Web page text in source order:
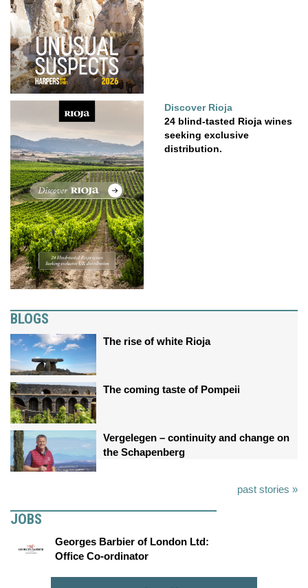
Discover Rioja
24 blind-tasted Rioja wines
seeking exclusive
distribution.
BLOGS
The rise of white Rioja
The coming taste of Pompeii
Vergelegen – continuity and change on
the Schapenberg
past stories »
JOBS
Georges Barbier of London Ltd:
Office Co-ordinator